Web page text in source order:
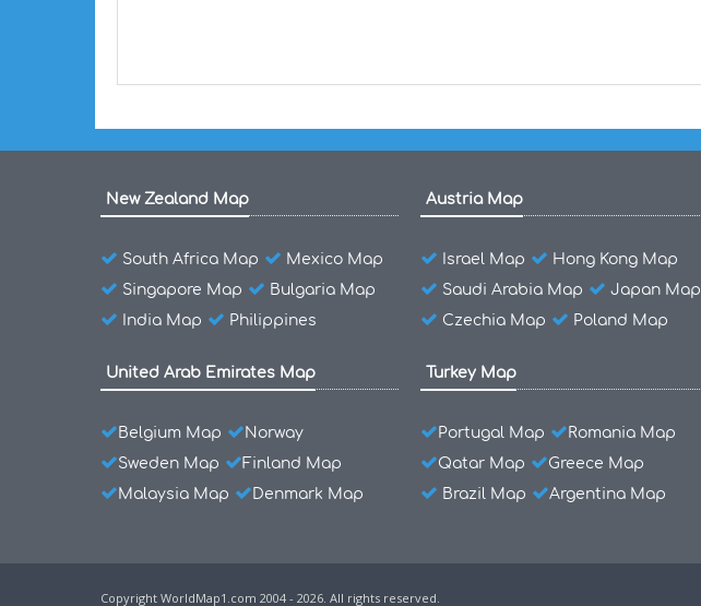
New Zealand Map
South Africa Map
Mexico Map
Singapore Map
Bulgaria Map
India Map
Philippines
United Arab Emirates Map
Belgium Map
Norway
Sweden Map
Finland Map
Malaysia Map
Denmark Map
Austria Map
Israel Map
Hong Kong Map
Saudi Arabia Map
Japan Map
Czechia Map
Poland Map
Turkey Map
Portugal Map
Romania Map
Qatar Map
Greece Map
Brazil Map
Argentina Map
Copyright WorldMap1.com 2004 - 2026. All rights reserved.